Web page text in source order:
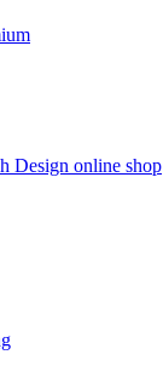
Design online shop